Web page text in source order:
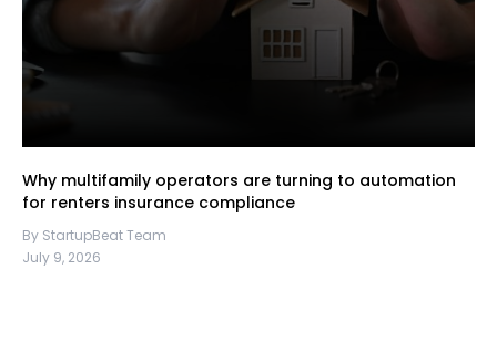
Why multifamily operators are turning to automation
for renters insurance compliance
By StartupBeat Team
July 9, 2026